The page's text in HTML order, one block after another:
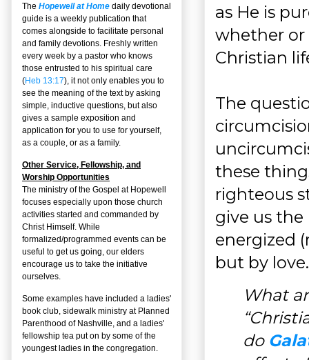
as He is
whether
Christian
The
these
righteous
give us
energized
but by love.
What
do
The Hopewell at Home daily devotional
guide is a weekly publication that
comes alongside to facilitate personal
and family devotions. Freshly written
every week by a pastor who knows
those entrusted to his spiritual care
(Heb 13:17), it not only enables you to
see the meaning of the text by asking
simple, inductive questions, but also
gives a sample exposition and
application for you to use for yourself,
as a couple, or as a family.
Other Service, Fellowship, and
Worship Opportunities
The ministry of the Gospel at Hopewell
focuses especially upon those church
activities started and commanded by
Christ Himself. While
formalized/programmed events can be
useful to get us going, our elders
encourage us to take the initiative
ourselves.
Some examples have included a ladies'
book club, sidewalk ministry at Planned
Parenthood of Nashville, and a ladies'
fellowship tea put on by some of the
youngest ladies in the congregation.